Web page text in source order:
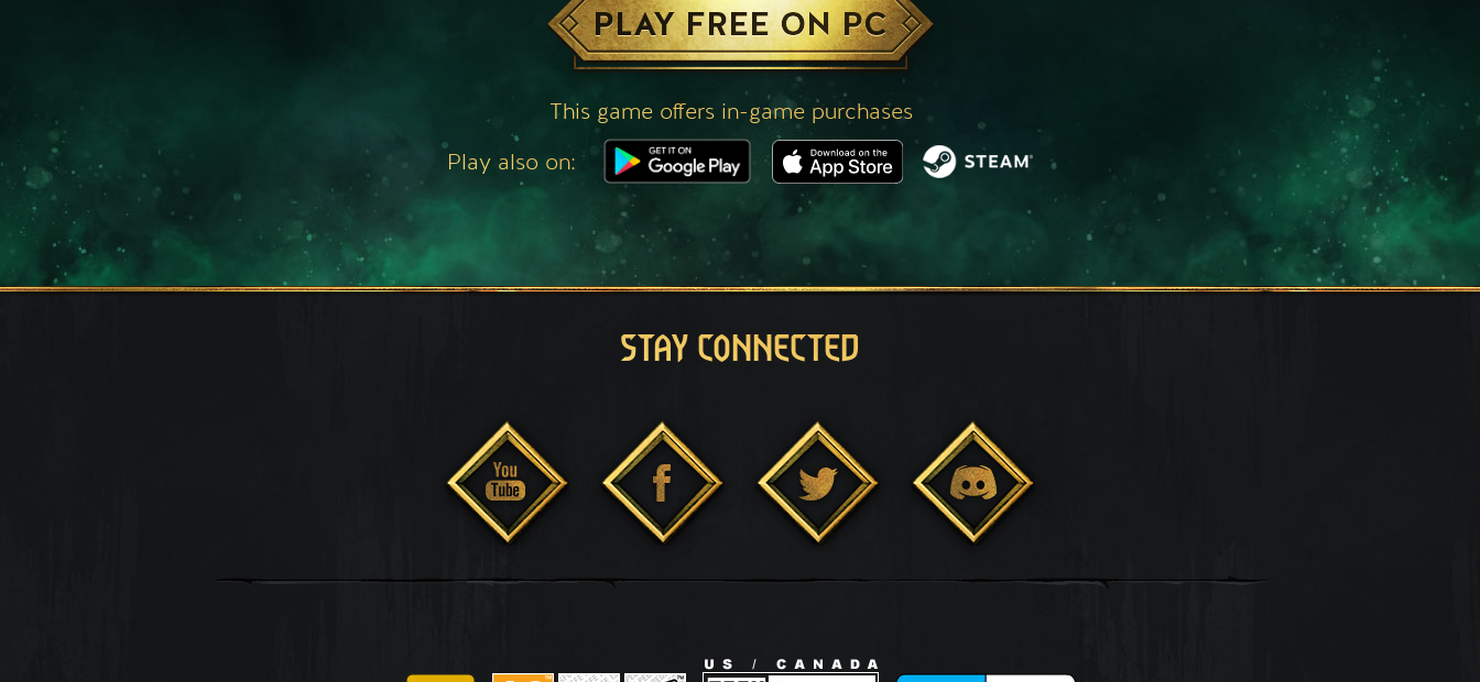
PLAY FREE ON PC
This game offers in-game purchases
Play also on:
STAY CONNECTED